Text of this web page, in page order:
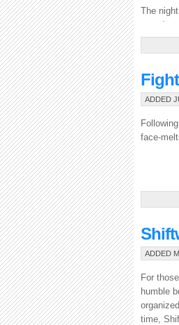
The
crowd
ADDED
face-
ADDED
For
humble
time,